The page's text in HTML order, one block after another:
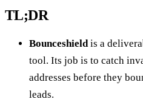
TL;DR
Bounceshield is a
tool. Its job is to catch
addresses before they
leads.